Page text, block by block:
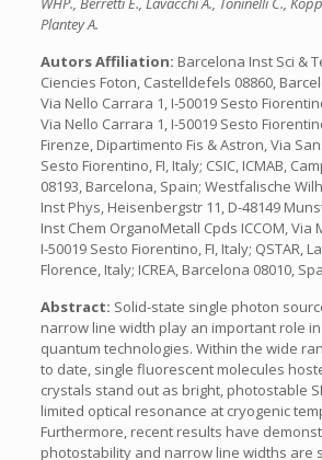
Plantey A.
Autors Affiliation: Barcelona Inst Sci &
Ciencies Foton, Castelldefels 08860,
Via Nello Carrara 1, I-50019 Sesto
Via Nello Carrara 1, I-50019 Sesto
Firenze, Dipartimento Fis & Astron, Via
Sesto Fiorentino, FI, Italy; CSIC, ICMAB,
08193, Barcelona, Spain; Westfalische
Inst Phys, Heisenbergstr 11, D-48149
Inst Chem OrganoMetall Cpds ICCOM,
I-50019 Sesto Fiorentino, FI, Italy; QSTAR,
Florence, Italy; ICREA, Barcelona 08010,
Abstract: Solid-state single photon
narrow line width play an important role
quantum technologies. Within the wide
to date, single fluorescent molecules
crystals stand out as bright, photostable
limited optical resonance at cryogenic
Furthermore, recent results have
photostability and narrow line widths are